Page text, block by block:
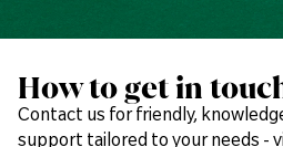
How to get in
Contact us for friendly,
support tailored to your needs -